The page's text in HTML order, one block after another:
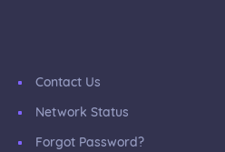
Contact Us
Network Status
Forgot Password?